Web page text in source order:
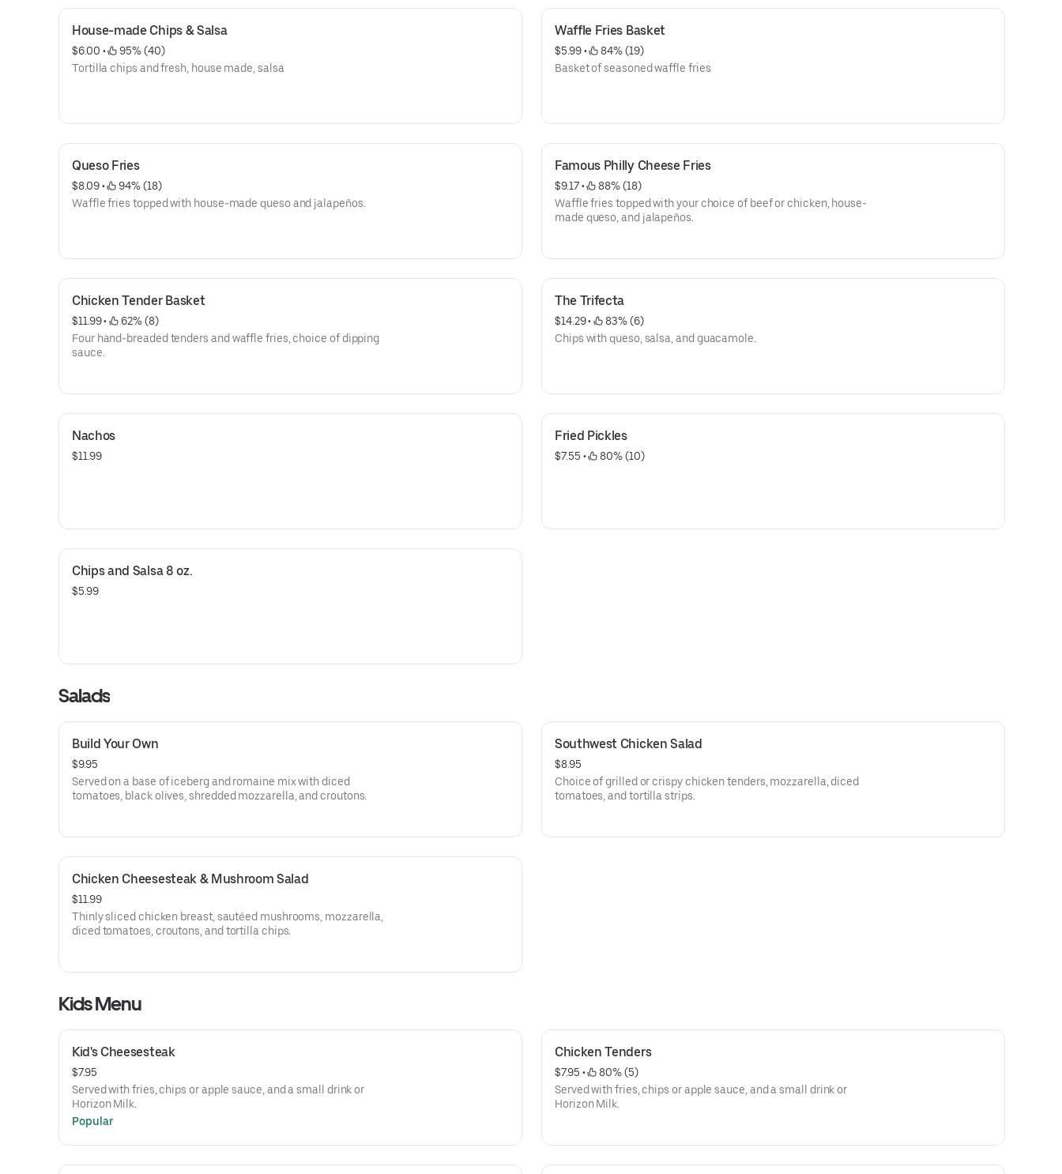
House-made Chips & Salsa
$6.00 •
95% (40)
Tortilla chips and fresh, house made, salsa
Waffle Fries Basket
$5.99 •
84% (19)
Basket of seasoned waffle fries
Queso Fries
$8.09 •
94% (18)
Waffle fries topped with house-made queso and jalapeños.
Famous Philly Cheese Fries
$9.17 •
88% (18)
Waffle fries topped with your choice of beef or chicken, house-
made queso, and jalapeños.
Chicken Tender Basket
$11.99 •
62% (8)
Four hand-breaded tenders and waffle fries, choice of dipping
sauce.
The Trifecta
$14.29 •
83% (6)
Chips with queso, salsa, and guacamole.
Nachos
$11.99
Fried Pickles
$7.55 • 80% (10)
Chips and Salsa 8 oz.
$5.99
Salads
Build Your Own
$9.95
Served on a base of iceberg and romaine mix with diced
tomatoes, black olives, shredded mozzarella, and croutons.
Southwest Chicken Salad
$8.95
Choice of grilled or crispy chicken tenders, mozzarella, diced
tomatoes, and tortilla strips.
Chicken Cheesesteak & Mushroom Salad
$11.99
Thinly sliced chicken breast, sautéed mushrooms, mozzarella,
diced tomatoes, croutons, and tortilla chips.
Kids Menu
Kid's Cheesesteak
$7.95
Served with fries, chips or apple sauce, and a small drink or
Horizon Milk.
Popular
Chicken Tenders
$7.95 •
80% (5)
Served with fries, chips or apple sauce, and a small drink or
Horizon Milk.